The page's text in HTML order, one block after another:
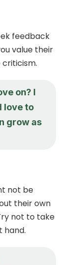
feedback
value their
on? I
love to
grow as
not be
their own
not to take
hand.